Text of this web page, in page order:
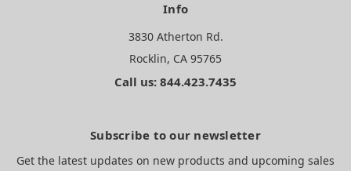
Info
3830 Atherton Rd.
Rocklin, CA 95765
Call us: 844.423.7435
Subscribe to our newsletter
Get the latest updates on new products and upcoming sales